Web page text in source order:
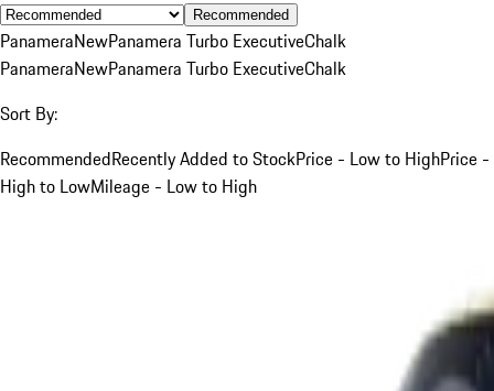
Recommended
PanameraNewPanamera Turbo ExecutiveChalk
PanameraNewPanamera Turbo ExecutiveChalk
Sort By:
RecommendedRecently Added to StockPrice - Low to HighPrice -
High to LowMileage - Low to High